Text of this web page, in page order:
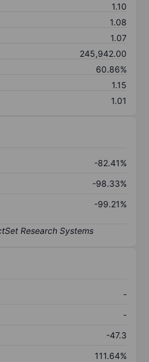
1.10
1.08
1.07
245,942.00
60.86%
1.15
1.01
-82.41%
-98.33%
-99.21%
-
-
-47.3
111.64%